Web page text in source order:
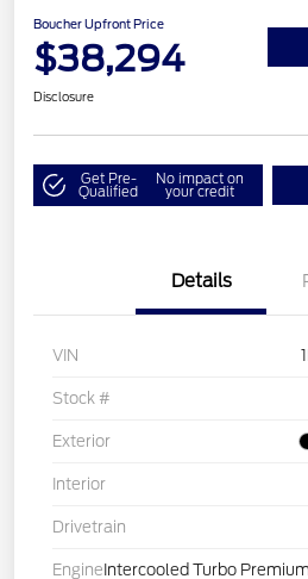
Boucher Upfront Price
$38,294
Disclosure
Get Pre-
Qualified
No impact on
your credit
Details
VIN
Stock #
Exterior
Interior
Drivetrain
Engine Intercooled Turbo